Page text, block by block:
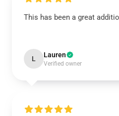
This has been a great
L Lauren
Verified owner